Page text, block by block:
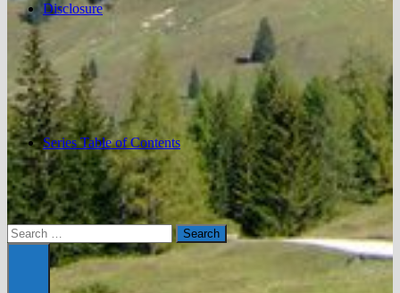
Disclosure
Series Table of Contents
Search
for: